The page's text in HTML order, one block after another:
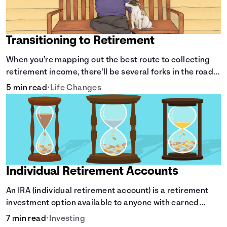
63
$193,244
64
$203,161
65
$213,482
66
$224,224
67
$220,534
68
$216,694
70
$208,539
$204,211
$199,706
$195,018
$190,138
$185,060
76
$179,775
78
$168,550
79
$162,592
80
$156,392
Transitioning to Retirement
When you’re mapping out the best route to collecting
retirement income, there’ll be several forks in the road.
But you can arm yourself with knowledge to make
informed decisions.
5 min read• Life Changes
Individual Retirement Accounts
An IRA (individual retirement account) is a retirement
investment option available to anyone with earned
income.
7 min read• Investing